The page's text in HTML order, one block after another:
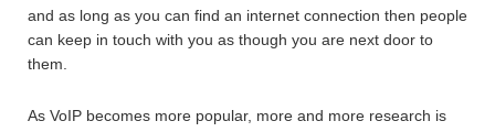
and as long as you can find an internet connection then people
can keep in touch with you as though you are next door to
them.
As VoIP becomes more popular, more and more research is